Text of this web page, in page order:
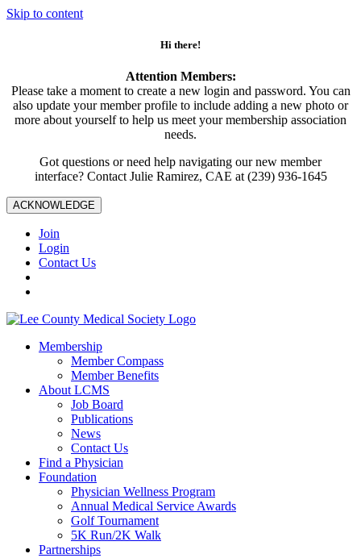
Skip to content
Hi there!
Attention Members:
Please take a moment to create a new login and password. You can
also update your member profile to include adding a new photo or
more about yourself to help us meet your membership association
needs.
Got questions or need help navigating our new member
interface? Contact Julie Ramirez, CAE at (239) 936-1645
ACKNOWLEDGE
Join
Login
Contact Us
Membership
Member Compass
Member Benefits
About LCMS
Job Board
Publications
News
Contact Us
Find a Physician
Foundation
Physician Wellness Program
Annual Medical Service Awards
Golf Tournament
5K Run/2K Walk
Partnerships